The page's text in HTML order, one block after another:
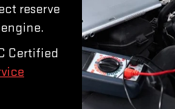
reserve
Certified